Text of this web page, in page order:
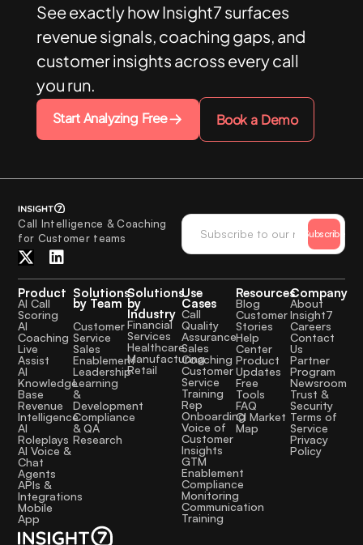
See exactly how Insight7 surfaces
revenue signals, coaching gaps, and
customer insights across every call
you run.
Start Analyzing Free Book a Demo
Call Intelligence & Coaching
for Customer teams
Subscribe
Product
AI Call
Scoring
AI
Coaching
Live
Assist
AI
Knowledge
Base
Revenue
Intelligence
AI
Roleplays
AI Voice &
Chat
Agents
APIs &
Integrations
Mobile
App
Solutions
by Team
Customer
Service
Sales
Enablement
Leadership
Learning
&
Development
Compliance
& QA
Research
Solutions
by
Industry
Financial
Services
Healthcare
Manufacturing
Retail
Use
Cases
Call
Quality
Assurance
Sales
Coaching
Customer
Service
Training
Rep
Onboarding
Voice of
Customer
Insights
GTM
Enablement
Compliance
Monitoring
Communication
Training
Resources
Blog
Customer
Stories
Help
Center
Product
Updates
Free
Tools
FAQ
CI Market
Map
Company
About
Insight7
Careers
Contact
Us
Partner
Program
Newsroom
Trust &
Security
Terms of
Service
Privacy
Policy